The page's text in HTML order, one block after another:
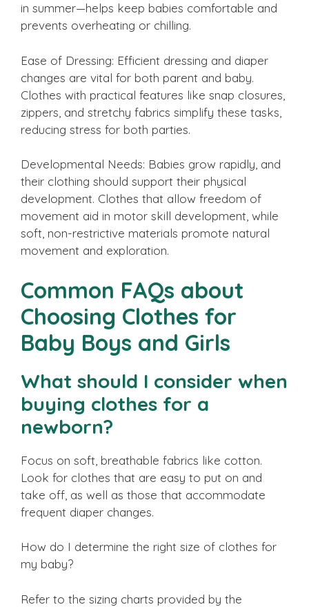
in summer—helps keep babies comfortable and
prevents overheating or chilling.
Ease of Dressing: Efficient dressing and diaper
changes are vital for both parent and baby.
Clothes with practical features like snap closures,
zippers, and stretchy fabrics simplify these tasks,
reducing stress for both parties.
Developmental Needs: Babies grow rapidly, and
their clothing should support their physical
development. Clothes that allow freedom of
movement aid in motor skill development, while
soft, non-restrictive materials promote natural
movement and exploration.
Common FAQs about
Choosing Clothes for
Baby Boys and Girls
What should I consider when
buying clothes for a
newborn?
Focus on soft, breathable fabrics like cotton.
Look for clothes that are easy to put on and
take off, as well as those that accommodate
frequent diaper changes.
How do I determine the right size of clothes for
my baby?
Refer to the sizing charts provided by the